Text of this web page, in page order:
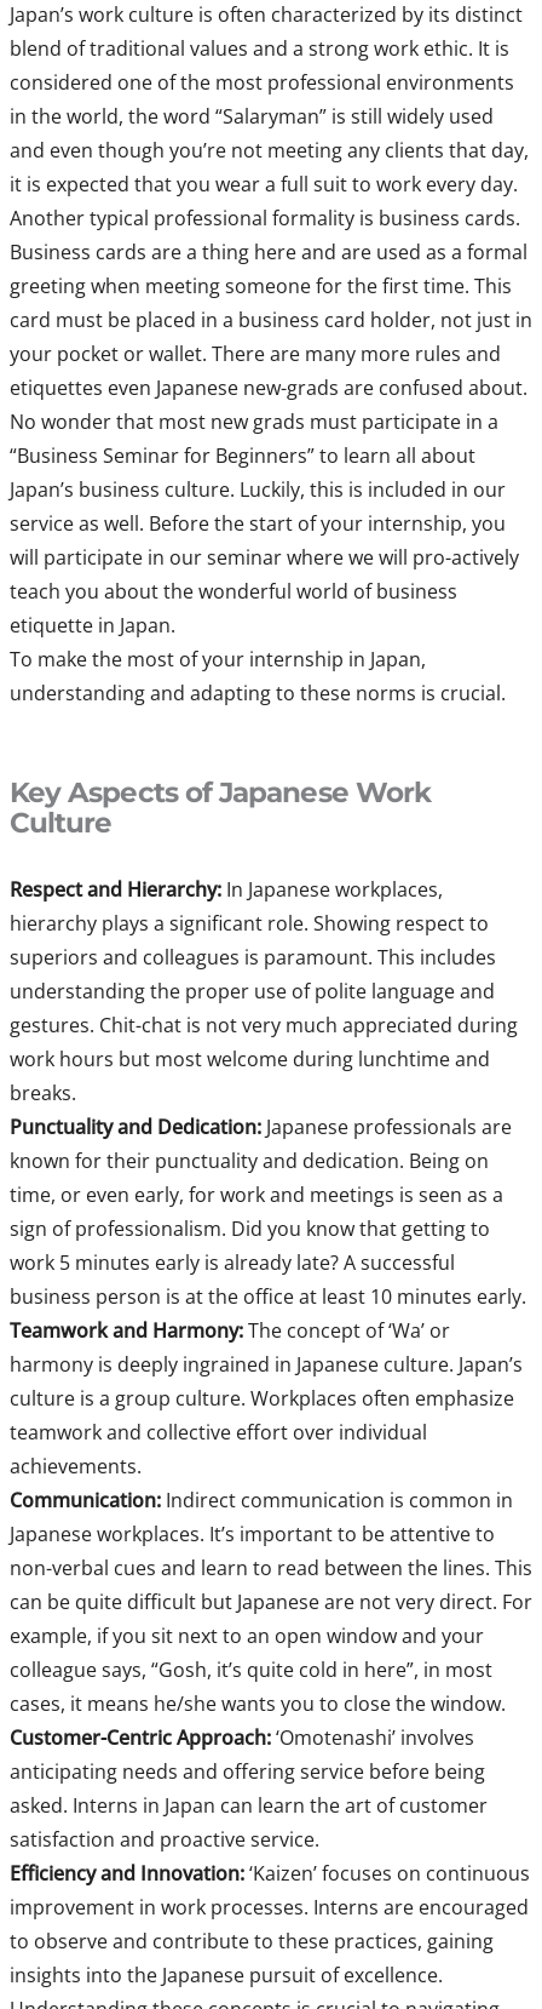
Japan’s work culture is often characterized by its distinct
blend of traditional values and a strong work ethic. It is
considered one of the most professional environments
in the world, the word “Salaryman” is still widely used
and even though you’re not meeting any clients that day,
it is expected that you wear a full suit to work every day.
Another typical professional formality is business cards.
Business cards are a thing here and are used as a formal
greeting when meeting someone for the first time. This
card must be placed in a business card holder, not just in
your pocket or wallet. There are many more rules and
etiquettes even Japanese new-grads are confused about.
No wonder that most new grads must participate in a
“Business Seminar for Beginners” to learn all about
Japan’s business culture. Luckily, this is included in our
service as well. Before the start of your internship, you
will participate in our seminar where we will pro-actively
teach you about the wonderful world of business
etiquette in Japan.
To make the most of your internship in Japan,
understanding and adapting to these norms is crucial.
Key Aspects of Japanese Work
Culture
Respect and Hierarchy:In Japanese workplaces,
hierarchy plays a significant role. Showing respect to
superiors and colleagues is paramount. This includes
understanding the proper use of polite language and
gestures. Chit-chat is not very much appreciated during
work hours but most welcome during lunchtime and
breaks.
Punctuality and Dedication:Japanese professionals are
known for their punctuality and dedication. Being on
time, or even early, for work and meetings is seen as a
sign of professionalism. Did you know that getting to
work 5 minutes early is already late? A successful
business person is at the office at least 10 minutes early.
Teamwork and Harmony:The concept of ‘Wa’ or
harmony is deeply ingrained in Japanese culture. Japan’s
culture is a group culture. Workplaces often emphasize
teamwork and collective effort over individual
achievements.
Communication:Indirect communication is common in
Japanese workplaces. It’s important to be attentive to
non-verbal cues and learn to read between the lines. This
can be quite difficult but Japanese are not very direct. For
example, if you sit next to an open window and your
colleague says, “Gosh, it’s quite cold in here”, in most
cases, it means he/she wants you to close the window.
Customer-Centric Approach:‘Omotenashi’ involves
anticipating needs and offering service before being
asked. Interns in Japan can learn the art of customer
satisfaction and proactive service.
Efficiency and Innovation:‘Kaizen’ focuses on continuous
improvement in work processes. Interns are encouraged
to observe and contribute to these practices, gaining
insights into the Japanese pursuit of excellence.